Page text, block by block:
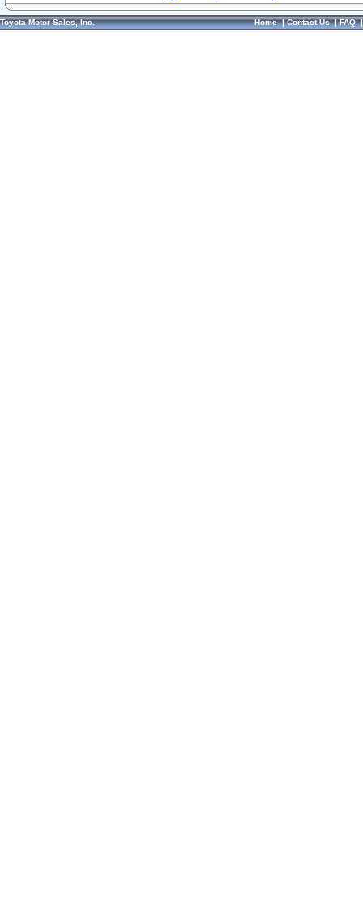
Toyota Motor Sales, Inc. Home|Contact Us|FAQ